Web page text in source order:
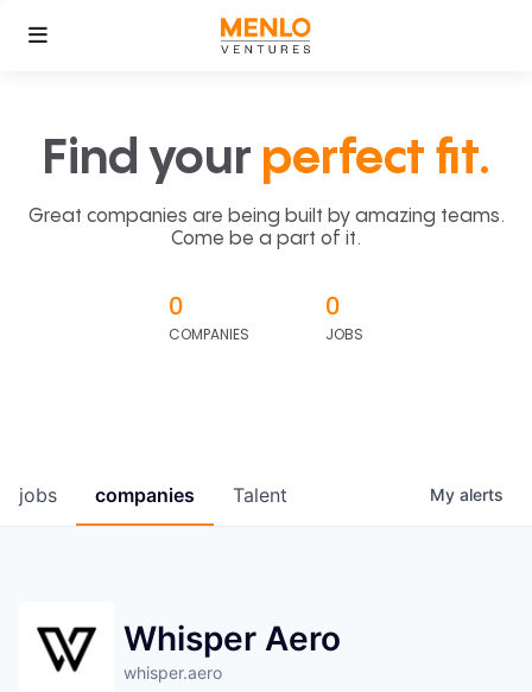
Find your perfect fit.
Great companies are being built by amazing teams.
Come be a part of it.
0
COMPANIES
0
JOBS
jobs companies Talent My alerts
Whisper Aero
whisper.aero